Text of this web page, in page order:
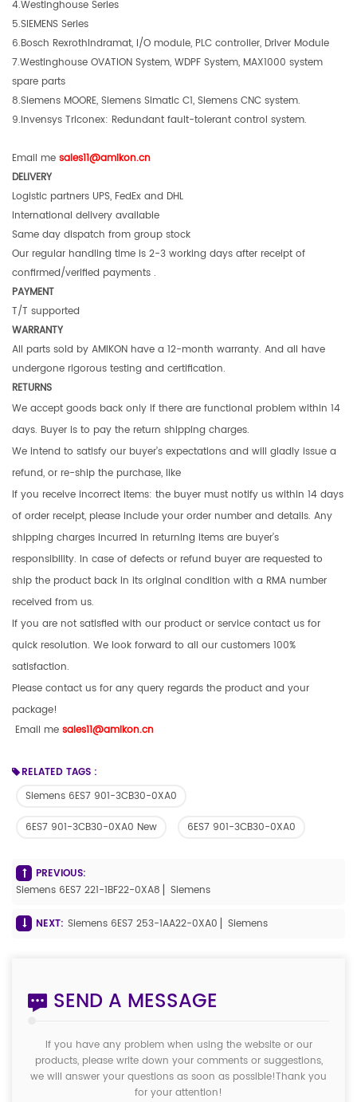
4.Westinghouse Series
5.SIEMENS Series
6.Bosch RexrothIndramat, I/O module, PLC controller, Driver Module
7.Westinghouse OVATION System, WDPF System, MAX1000 system
spare parts
8.Siemens MOORE, Siemens Simatic C1, Siemens CNC system.
9.Invensys Triconex: Redundant fault-tolerant control system.
Email me sales11@amikon.cn
DELIVERY
Logistic partners UPS, FedEx and DHL
International delivery available
Same day dispatch from group stock
Our regular handling time is 2-3 working days after receipt of
confirmed/verified payments .
PAYMENT
T/T supported
WARRANTY
All parts sold by AMIKON have a 12-month warranty. And all have
undergone rigorous testing and certification.
RETURNS
We accept goods back only if there are functional problem within 14
days. Buyer is to pay the return shipping charges.
We intend to satisfy our buyer’s expectations and will gladly issue a
refund, or re-ship the purchase, like
If you receive incorrect items: the buyer must notify us within 14 days
of order receipt, please include your order number and details. Any
shipping charges incurred in returning items are buyer’s
responsibility. In case of defects or refund buyer are requested to
ship the product back in its original condition with a RMA number
received from us.
If you are not satisfied with our product or service contact us for
quick resolution. We look forward to all our customers 100%
satisfaction.
Please contact us for any query regards the product and your
package!
Email me sales11@amikon.cn
RELATED TAGS :
Siemens 6ES7 901-3CB30-0XA0
6ES7 901-3CB30-0XA0 New 6ES7 901-3CB30-0XA0
PREVIOUS:
Siemens 6ES7 221-1BF22-0XA8 ▏Siemens
NEXT: Siemens 6ES7 253-1AA22-0XA0 ▏Siemens
SEND A MESSAGE
If you have any problem when using the website or our
products, please write down your comments or suggestions,
we will answer your questions as soon as possible!Thank you
for your attention!